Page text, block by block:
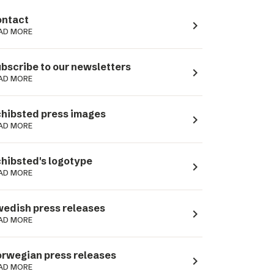
MORE navigate_next
to our newsletters
MORE navigate_next
press images
MORE navigate_next
logotype
MORE navigate_next
press releases
MORE navigate_next
press releases
MORE navigate_next